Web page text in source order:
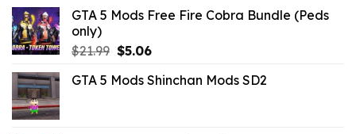
GTA 5 Mods Free Fire Cobra Bundle (Peds
only)
$21.99 Original
was:
$5.06Current
is:
GTA 5 Mods Shinchan Mods SD2